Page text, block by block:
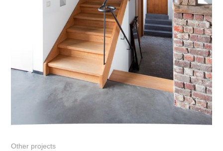
Other projects